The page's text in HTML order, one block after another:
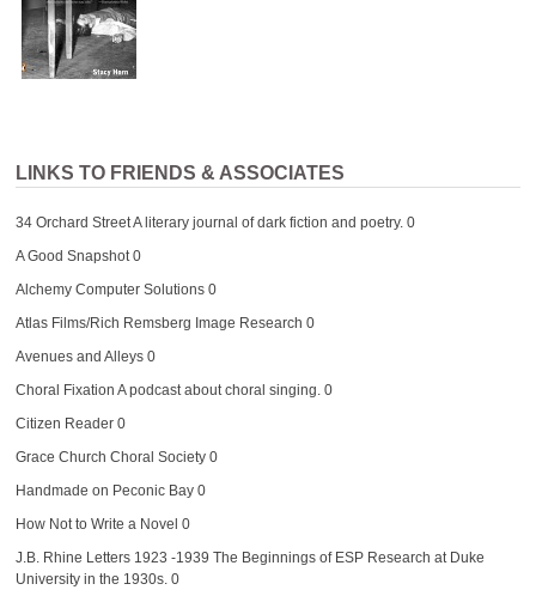
LINKS TO FRIENDS & ASSOCIATES
34 Orchard StreetA literary journal of dark fiction and poetry. 0
A Good Snapshot0
Alchemy Computer Solutions0
Atlas Films/Rich Remsberg Image Research 0
Avenues and Alleys0
Choral Fixation A podcast about choral singing. 0
Citizen Reader0
Grace Church Choral Society0
Handmade on Peconic Bay0
How Not to Write a Novel 0
J.B. Rhine Letters 1923 -1939 The Beginnings of ESP Research at Duke
University in the 1930s. 0